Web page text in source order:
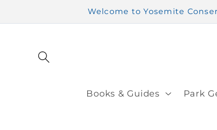
Welcome to Yosemite
Books & Guides Park